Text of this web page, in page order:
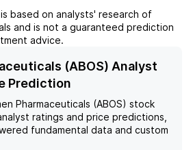
in the
A-
estimates due to market
limitations. Additionally,
concerning findings
of amyloid-beta oligomers
on synapses highlight
scientific uncertainties that
could further jeopardize the
drug’s development and
overall investment
based on analysts' research of
and is not a guaranteed prediction
advice.
(ABOS) Analyst
Prediction
Pharmaceuticals (ABOS) stock
ratings and price predictions,
fundamental data and custom